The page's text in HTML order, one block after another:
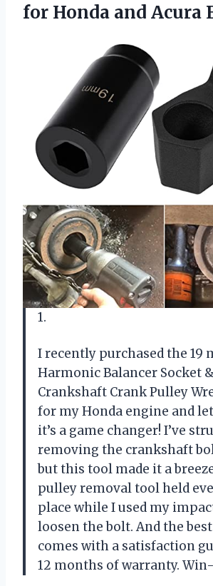
for Honda and Acura
1.
I recently purchased the 19
Harmonic Balancer Socket
Crankshaft Crank Pulley
for my Honda engine and
it’s a game changer! I’ve
removing the crankshaft
but this tool made it a
pulley removal tool held
place while I used my
loosen the bolt. And the
comes with a satisfaction
12 months of warranty.